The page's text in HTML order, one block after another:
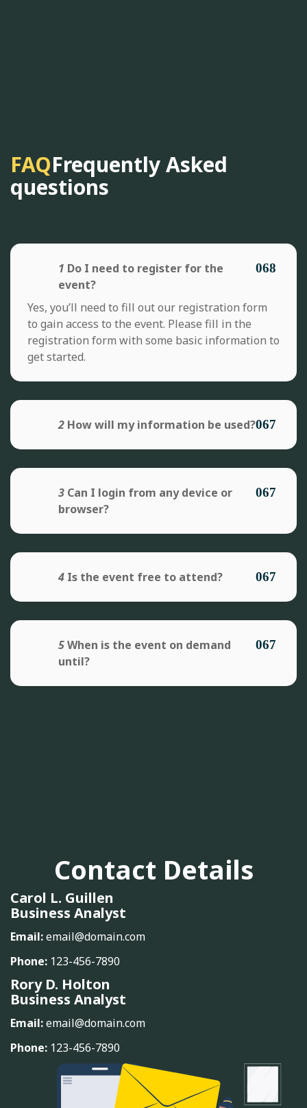
FAQFrequently Asked
questions
1 Do I need to register for the
event?
Yes, you’ll need to fill out our registration form
to gain access to the event. Please fill in the
registration form with some basic information to
get started.
2 How will my information be used?
3 Can I login from any device or
browser?
4 Is the event free to attend?
5When is the event on demand
until?
Contact Details
Carol L. Guillen
Business Analyst
Email:email@domain.com
Phone: 123-456-7890
Rory D. Holton
Business Analyst
Email:email@domain.com
Phone: 123-456-7890